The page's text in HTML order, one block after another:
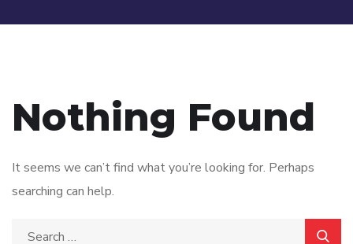
Nothing Found
It seems we can’t find what you’re looking for. Perhaps
searching can help.